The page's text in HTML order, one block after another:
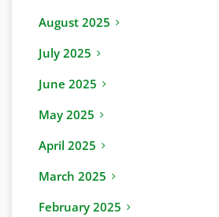
August 2025
July 2025
June 2025
May 2025
April 2025
March 2025
February 2025